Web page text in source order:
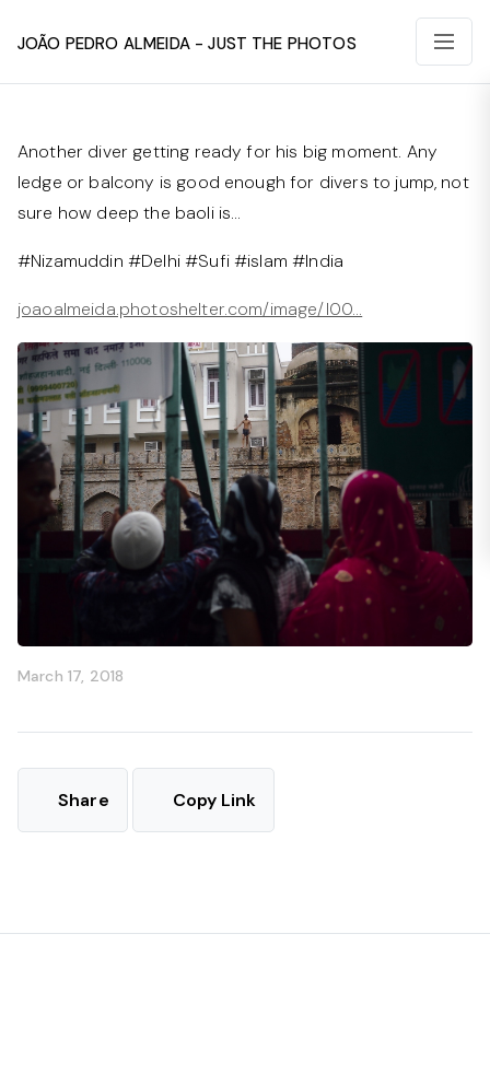
João Pedro Almeida - Just The Photos
Another diver getting ready for his big moment. Any
ledge or balcony is good enough for divers to jump, not
sure how deep the baoli is…
#Nizamuddin #Delhi #Sufi #islam #India
joaoalmeida.photoshelter.com/image/I00…
March 17, 2018
Share Copy Link